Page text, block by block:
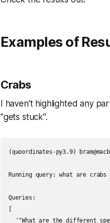
Examples of
Crabs
I haven't highlighted any
"gets stuck".
(quoordinates-py3.9)
Running query: what are crabs
Queries:
[
'"What are the different